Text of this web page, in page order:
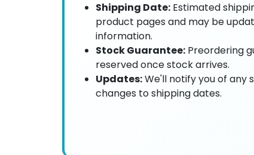
Shipping Date: Estimated
product pages and may be
information.
Stock Guarantee: Preordering
reserved once stock arrives.
Updates:We'll notify you of any
changes to shipping dates.